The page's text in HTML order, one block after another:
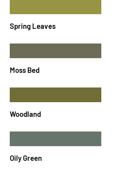
Spring Leaves
Moss Bed
Woodland
Oily Green